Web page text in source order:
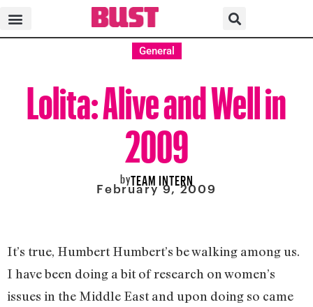
General
Lolita: Alive and Well in
2009
byTEAM INTERN
February 9, 2009
It’s true, Humbert Humbert’s be walking among us.
I have been doing a bit of research on women’s
issues in the Middle East and upon doing so came